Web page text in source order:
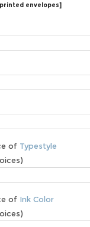
envelopes]
of Typestyle
of Ink Color